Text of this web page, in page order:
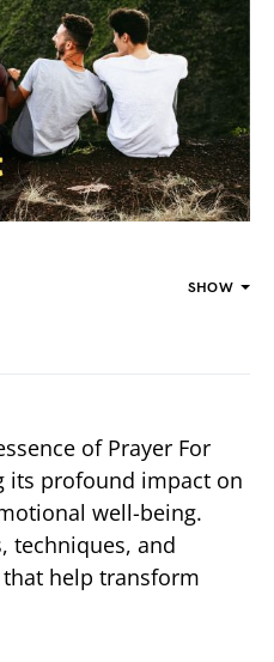
SHOW
of Prayer For
its profound impact on
well-being.
techniques, and
help transform